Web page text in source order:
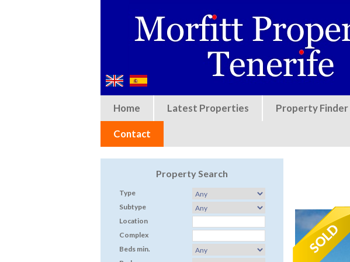
Home Latest Properties Property Finder
Contact
Property Search
Type
Subtype
Location
Complex
Beds min.